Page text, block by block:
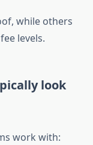
while others
levels.
look
work with: